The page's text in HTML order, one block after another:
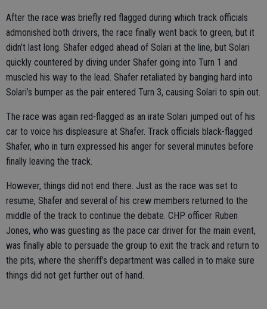
After the race was briefly red flagged during which track officials
admonished both drivers, the race finally went back to green, but it
didn’t last long. Shafer edged ahead of Solari at the line, but Solari
quickly countered by diving under Shafer going into Turn 1 and
muscled his way to the lead. Shafer retaliated by banging hard into
Solari’s bumper as the pair entered Turn 3, causing Solari to spin out.
The race was again red-flagged as an irate Solari jumped out of his
car to voice his displeasure at Shafer. Track officials black-flagged
Shafer, who in turn expressed his anger for several minutes before
finally leaving the track.
However, things did not end there. Just as the race was set to
resume, Shafer and several of his crew members returned to the
middle of the track to continue the debate. CHP officer Ruben
Jones, who was guesting as the pace car driver for the main event,
was finally able to persuade the group to exit the track and return to
the pits, where the sheriff’s department was called in to make sure
things did not get further out of hand.